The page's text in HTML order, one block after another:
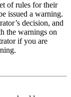
of rules for their
issued a warning.
decision, and
the warnings on
if you are